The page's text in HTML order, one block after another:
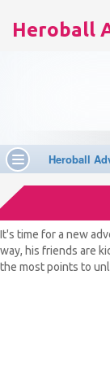
Heroball
It's time for a new
way, his friends are
the most points to